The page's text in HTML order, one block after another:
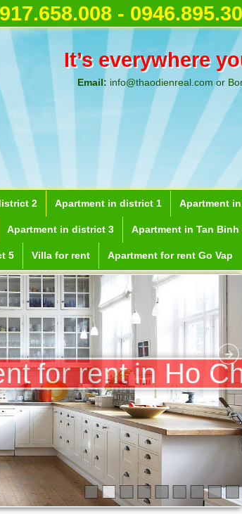
-
It’s everywhere
Email: info@thaodienreal.com or
2 Apartment in district 1 Apartment
Apartment in district 3 Apartment in Tan
5 Villa for rent Apartment for rent Go Vap
Minh City